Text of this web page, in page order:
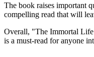
The book raises important
compelling read that will
Overall, "The Immortal Life
is a must-read for anyone